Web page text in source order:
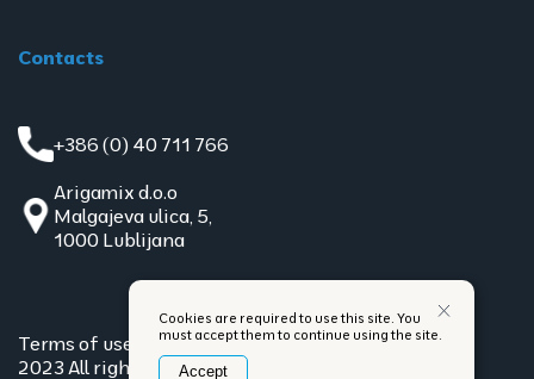
Contacts
+386 (0) 40 711 766
Arigamix d.o.o
Malgajeva ulica, 5,
1000 Lublijana
Terms of use
Privacy policy
2023 All rights reserved
Cookies are required to use this site. You
must accept them to continue using the site.
Accept